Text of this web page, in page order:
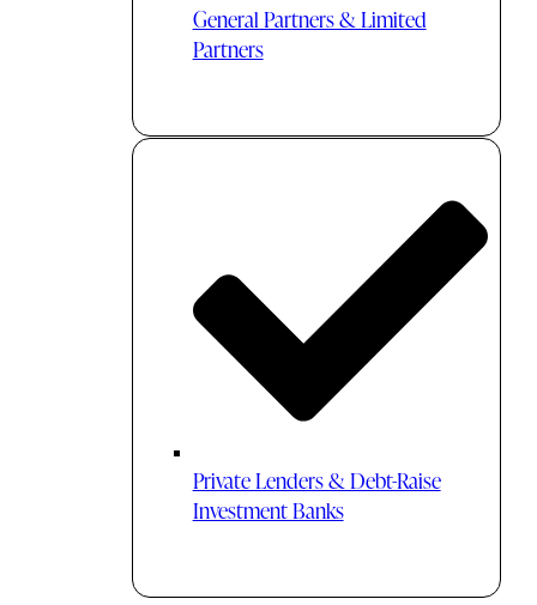
General Partners & Limited
Partners
Private Lenders & Debt-Raise
Investment Banks